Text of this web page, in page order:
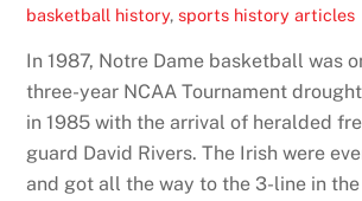
basketball history,sports history articles
In 1987, Notre Dame basketball was
three-year NCAA Tournament
in 1985 with the arrival of heralded
guard David Rivers. The Irish were
and got all the way to the 3-line in